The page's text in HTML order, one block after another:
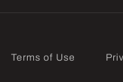
Terms of Use